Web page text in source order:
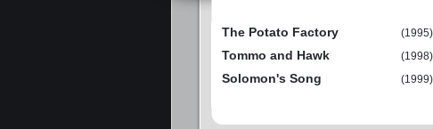
The Potato Factory (1995)
Tommo and Hawk
(1998)
Solomon's Song
(1999)